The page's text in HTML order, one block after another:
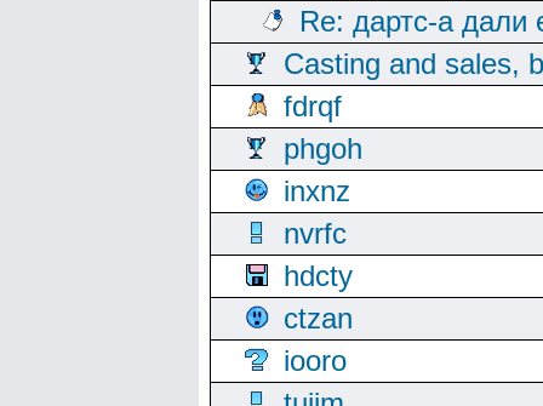
Re: дартс-а дали
Casting and sales,
fdrqf
phgoh
inxnz
nvrfc
hdcty
ctzan
iooro